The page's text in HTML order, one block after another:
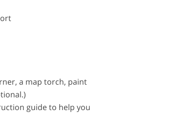
a map torch, paint
guide to help you